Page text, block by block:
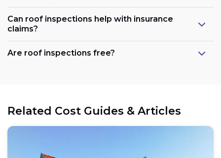
Can roof inspections help with insurance
claims?
Are roof inspections free?
Related Cost Guides & Articles